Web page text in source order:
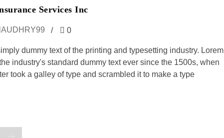
Services Inc
0
dummy text of the printing and typesetting industry. Lorem
industry's standard dummy text ever since the 1500s, when
took a galley of type and scrambled it to make a type